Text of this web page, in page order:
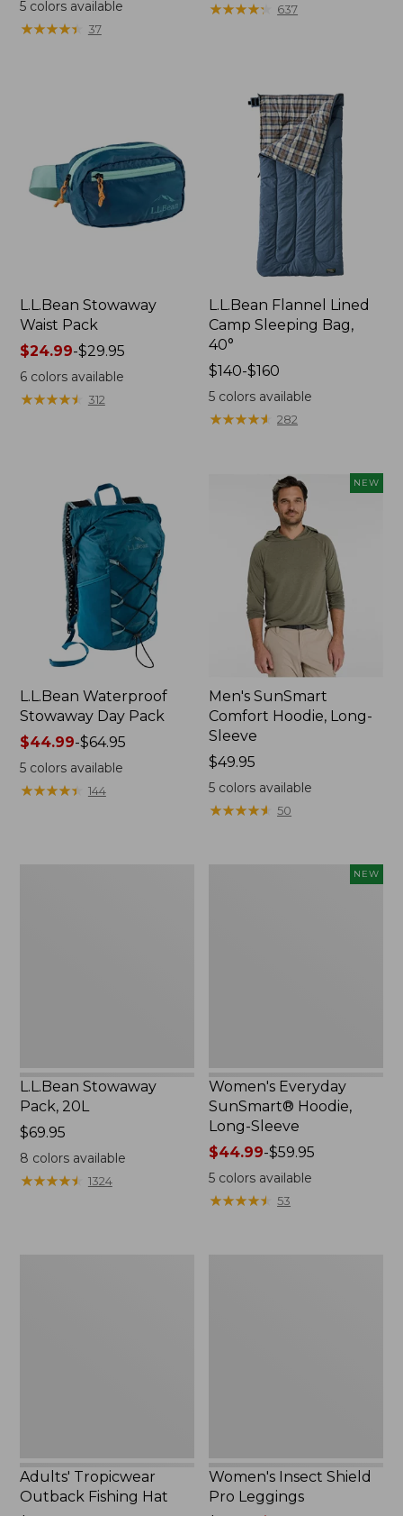
from:
5colors available
★★★★★
★★★★★ 37
★★★★★
★★★★★ 637
L.L.Bean Stowaway
Waist Pack
Price
range
from:
$24.99-$29.95
6colors available
★★★★★
★★★★★ 312
L.L.Bean Flannel Lined
Camp Sleeping Bag,
40°
Price
range
from:
$140-$160
5 colors available
★★★★★
★★★★★ 282
L.L.Bean Waterproof
Stowaway Day Pack
Price
range
from:
$44.99
$44.99-$64.95
5colors available
★★★★★
★★★★★ 144
NEW
Men's SunSmart
Comfort Hoodie, Long-
Sleeve
Price:
$49.95
$49.95
5 colors available
★★★★★
★★★★★ 50
L.L.Bean Stowaway
Pack, 20L
Price:
$69.95
$69.95
8 colors available
★★★★★
★★★★★ 1324
NEW
Women's Everyday
SunSmart® Hoodie,
Long-Sleeve
Price
range
from:
$44.99
$44.99-$59.95
5 colors available
★★★★★
★★★★★ 53
Adults' Tropicwear
Outback Fishing Hat
Women's Insect Shield
Pro Leggings